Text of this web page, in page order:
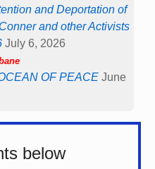
and Deportation of
and other Activists
July 6, 2026
OF PEACE June
below